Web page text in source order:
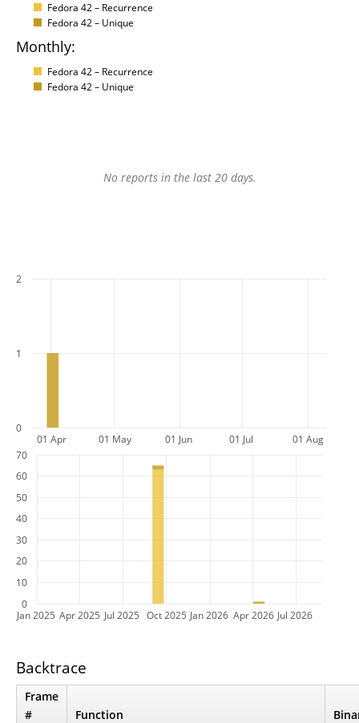
Fedora 42 – Recurrence
Fedora 42 – Unique
Monthly:
Fedora 42 – Recurrence
Fedora 42 – Unique
No reports in the last 20 days.
01 Apr 01 May 01 Jun 01 Jul 01 Aug
0
1
2
Jan 2025 Apr 2025 Jul 2025 Oct 2025 Jan 2026 Apr 2026 Jul 2026
0
10
20
30
40
50
60
70
Backtrace
Frame
#
Function